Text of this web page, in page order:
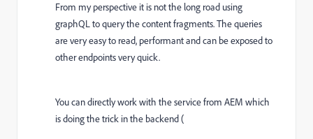
From my perspective it is not the long road using
graphQL to query the content fragments. The queries
are very easy to read, performant and can be exposed to
other endpoints very quick.
You can directly work with the service from AEM which
is doing the trick in the backend (